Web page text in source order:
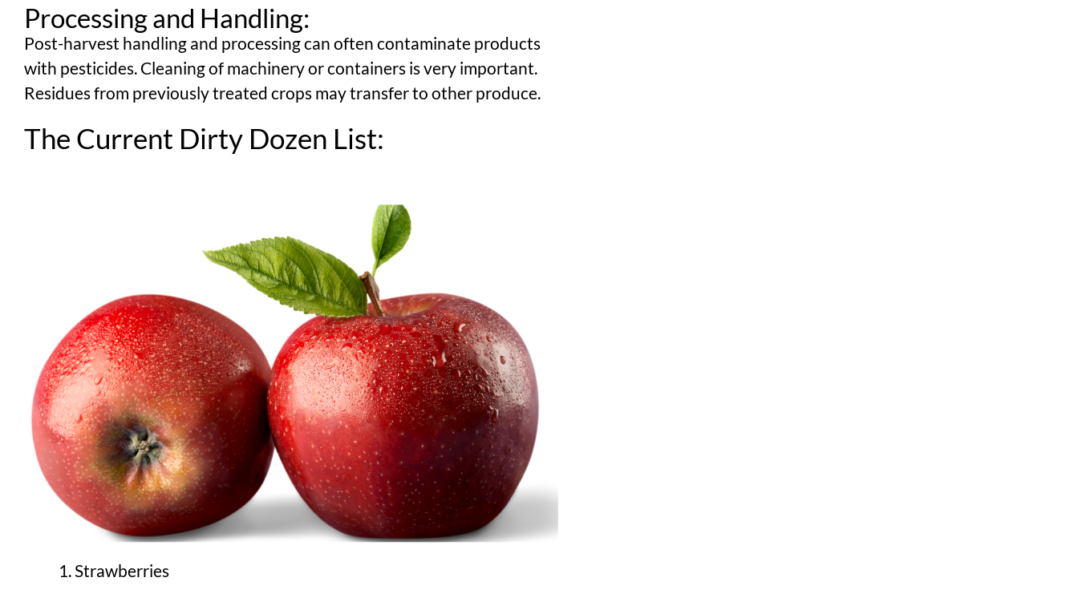
Processing and Handling:
Post-harvest handling and processing can often contaminate products
with pesticides. Cleaning of machinery or containers is very important.
Residues from previously treated crops may transfer to other produce.
The Current Dirty Dozen List:
Strawberries